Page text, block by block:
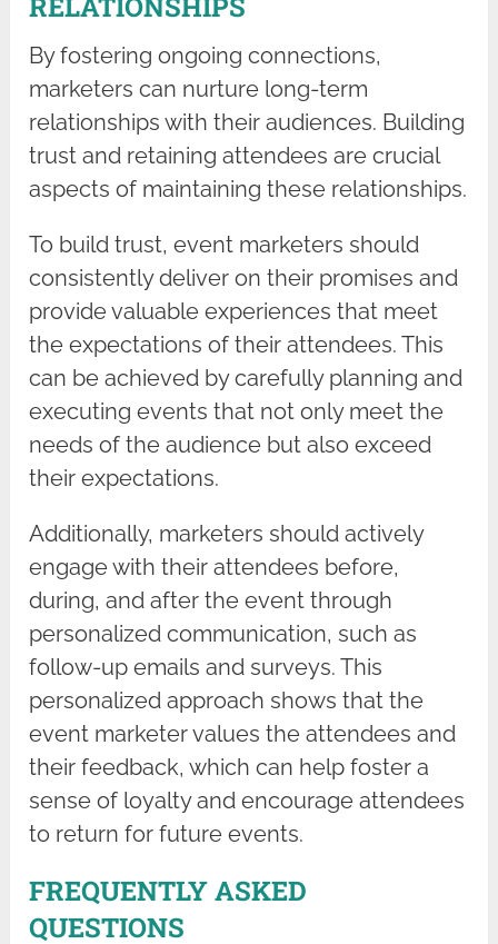
RELATIONSHIPS
By fostering ongoing connections,
marketers can nurture long-term
relationships with their audiences. Building
trust and retaining attendees are crucial
aspects of maintaining these relationships.
To build trust, event marketers should
consistently deliver on their promises and
provide valuable experiences that meet
the expectations of their attendees. This
can be achieved by carefully planning and
executing events that not only meet the
needs of the audience but also exceed
their expectations.
Additionally, marketers should actively
engage with their attendees before,
during, and after the event through
personalized communication, such as
follow-up emails and surveys. This
personalized approach shows that the
event marketer values the attendees and
their feedback, which can help foster a
sense of loyalty and encourage attendees
to return for future events.
FREQUENTLY ASKED
QUESTIONS